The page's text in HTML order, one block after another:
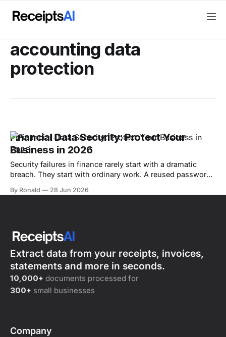
accounting data
protection
Financial Data Security: Protect Your
Business in 2026
Security failures in finance rarely start with a dramatic
breach. They start with ordinary work. A reused password
review, or a client file uploaded into the wrong software
By Ronald 28 Jun 2026
Extract data from your receipts, invoices,
statements and more in seconds.
10,000+ documents processed for
300+ small businesses
Company